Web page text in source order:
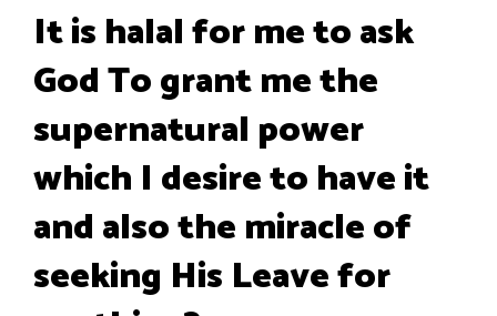
It is halal for me to ask
God To grant me the
supernatural power
which I desire to have it
and also the miracle of
seeking His Leave for